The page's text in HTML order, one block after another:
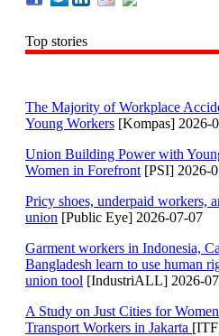
Top stories
The Majority of Workplace
Young Workers [Kompas] 2026-
Union Building Power with
Women in Forefront [PSI] 2026-
Pricy shoes, underpaid workers,
union [Public Eye] 2026-07-07
Garment workers in Indonesia,
Bangladesh learn to use human
union tool [IndustriALL] 2026-
A Study on Just Cities for
Transport Workers in Jakarta